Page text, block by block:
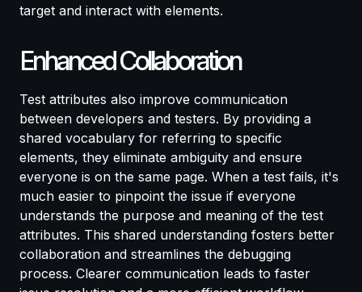
target and interact with elements.
Enhanced Collaboration
Test attributes also improve communication
between developers and testers. By providing a
shared vocabulary for referring to specific
elements, they eliminate ambiguity and ensure
everyone is on the same page. When a test fails, it's
much easier to pinpoint the issue if everyone
understands the purpose and meaning of the test
attributes. This shared understanding fosters better
collaboration and streamlines the debugging
process. Clearer communication leads to faster